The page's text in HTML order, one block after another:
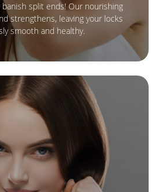
banish split ends! Our nourishing
strengthens, leaving your locks
smooth and healthy.